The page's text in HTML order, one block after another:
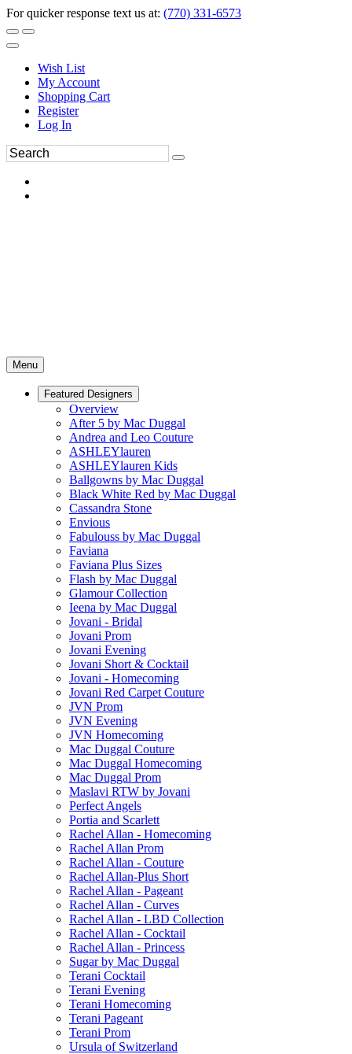
For quicker response text us at: (770) 331-6573
Wish List
My Account
Shopping Cart
Register
Log In
Menu
Featured Designers
Overview
After 5 by Mac Duggal
Andrea and Leo Couture
ASHLEYlauren
ASHLEYlauren Kids
Ballgowns by Mac Duggal
Black White Red by Mac Duggal
Cassandra Stone
Envious
Fabulouss by Mac Duggal
Faviana
Faviana Plus Sizes
Flash by Mac Duggal
Glamour Collection
Ieena by Mac Duggal
Jovani - Bridal
Jovani Prom
Jovani Evening
Jovani Short & Cocktail
Jovani - Homecoming
Jovani Red Carpet Couture
JVN Prom
JVN Evening
JVN Homecoming
Mac Duggal Couture
Mac Duggal Homecoming
Mac Duggal Prom
Maslavi RTW by Jovani
Perfect Angels
Portia and Scarlett
Rachel Allan - Homecoming
Rachel Allan Prom
Rachel Allan - Couture
Rachel Allan-Plus Short
Rachel Allan - Pageant
Rachel Allan - Curves
Rachel Allan - LBD Collection
Rachel Allan - Cocktail
Rachel Allan - Princess
Sugar by Mac Duggal
Terani Cocktail
Terani Evening
Terani Homecoming
Terani Pageant
Terani Prom
Ursula of Switzerland